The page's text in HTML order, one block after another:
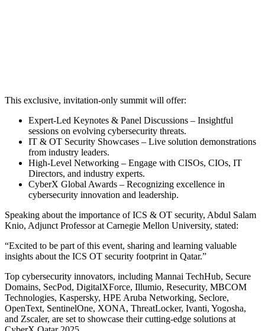
This exclusive, invitation-only summit will offer:
Expert-Led Keynotes & Panel Discussions – Insightful
sessions on evolving cybersecurity threats.
IT & OT Security Showcases – Live solution demonstrations
from industry leaders.
High-Level Networking – Engage with CISOs, CIOs, IT
Directors, and industry experts.
CyberX Global Awards – Recognizing excellence in
cybersecurity innovation and leadership.
Speaking about the importance of ICS & OT security, Abdul Salam
Knio, Adjunct Professor at Carnegie Mellon University, stated:
“Excited to be part of this event, sharing and learning valuable
insights about the ICS OT security footprint in Qatar.”
Top cybersecurity innovators, including Mannai TechHub, Secure
Domains, SecPod, DigitalXForce, Illumio, Resecurity, MBCOM
Technologies, Kaspersky, HPE Aruba Networking, Seclore,
OpenText, SentinelOne, XONA, ThreatLocker, Ivanti, Yogosha,
and Zscaler, are set to showcase their cutting-edge solutions at